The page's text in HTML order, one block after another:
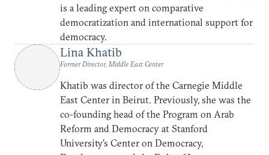
is a leading expert on comparative
democratization and international support for
democracy.
Lina Khatib
Former Director, Middle East Center
Khatib was director of the Carnegie Middle
East Center in Beirut. Previously, she was the
co-founding head of the Program on Arab
Reform and Democracy at Stanford
University’s Center on Democracy,